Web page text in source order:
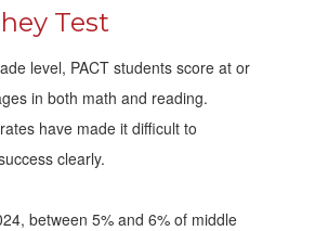
Test
level, PACT students score at or
in both math and reading.
have made it difficult to
clearly.
between 5% and 6% of middle